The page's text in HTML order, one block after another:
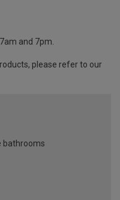
and 7pm.
please refer to our
bathrooms